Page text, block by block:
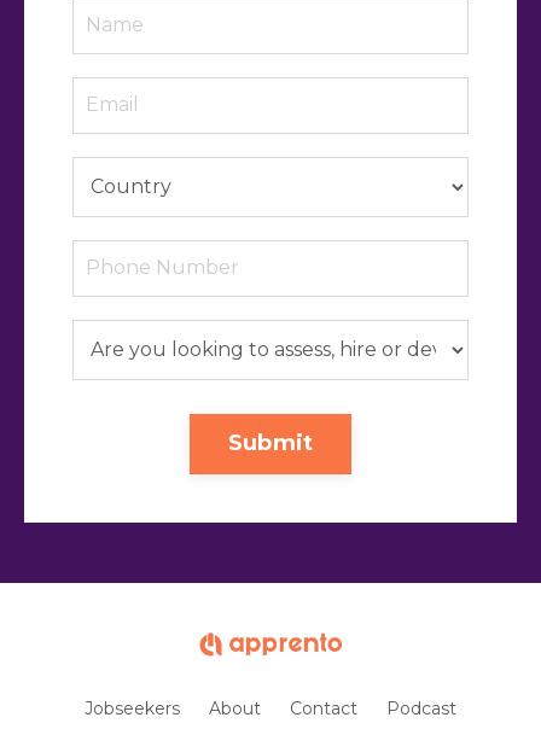
Submit
Jobseekers About Contact Podcast